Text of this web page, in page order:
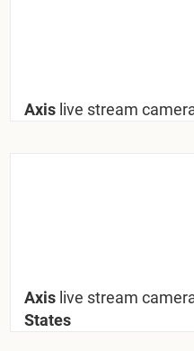
Axis live stream
Axis live stream
States